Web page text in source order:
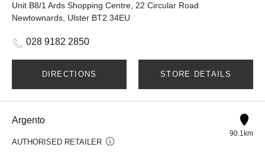
Unit B8/1 Ards Shopping Centre, 22 Circular Road
Newtownards, Ulster BT2 34EU
028 9182 2850
DIRECTIONS STORE DETAILS
Argento
AUTHORISED RETAILER
90.1km